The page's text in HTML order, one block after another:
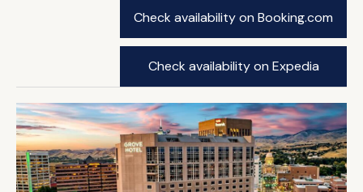
Check availability on Booking.com
Check availability on Expedia